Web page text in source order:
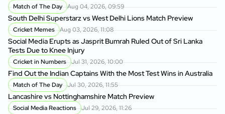
Match of The Day Aug 04, 2026, 09:59
South Delhi Superstarz vs West Delhi Lions Match Preview
Cricket Memes Aug 03, 2026, 11:08
Social Media Erupts as Jasprit Bumrah Ruled Out of Sri Lanka
Tests Due to Knee Injury
Cricket in Numbers Jul 31, 2026, 10:00
Find Out the Indian Captains With the Most Test Wins in Australia
Match of The Day Jul 30, 2026, 11:55
Lancashire vs Nottinghamshire Match Preview
Social Media Reactions Jul 29, 2026, 11:26